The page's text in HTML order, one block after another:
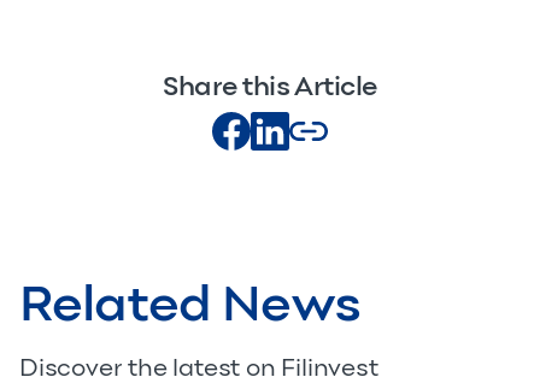
Share this Article
Related News
Discover the latest on Filinvest